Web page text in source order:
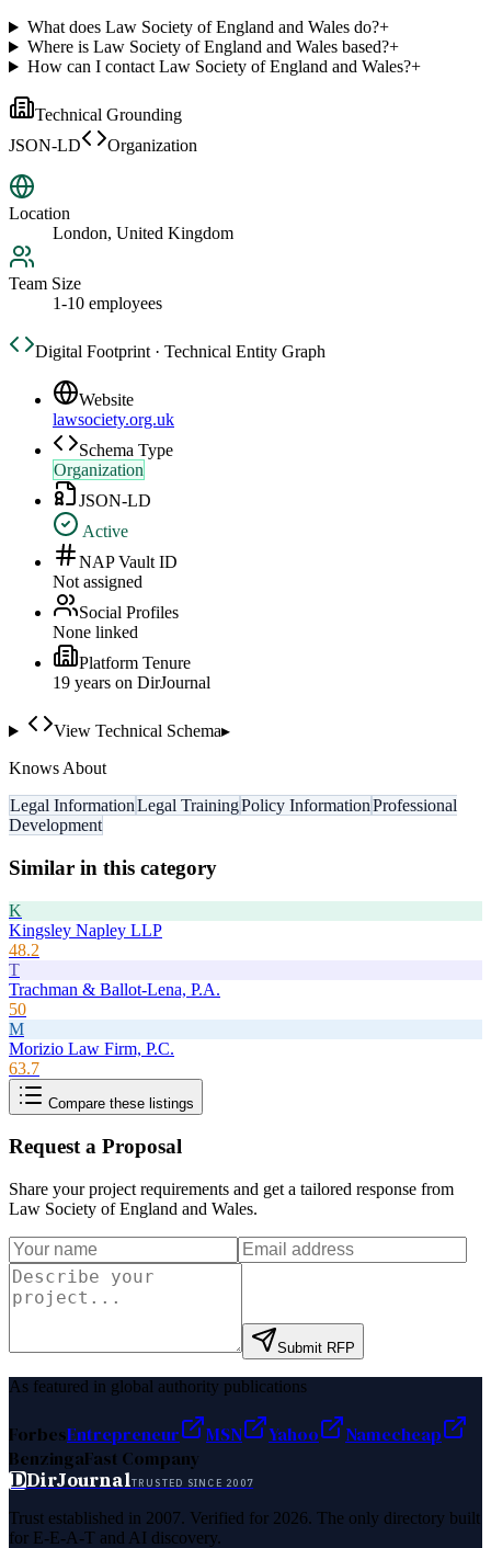
What does Law Society of England and Wales do?+
Where is Law Society of England and Wales based?+
How can I contact Law Society of England and Wales?+
Technical Grounding
JSON-LD
Organization
Location
London, United Kingdom
Team Size
1-10 employees
Digital Footprint · Technical Entity Graph
Website
lawsociety.org.uk
Schema Type
Organization
JSON-LD
Active
NAP Vault ID
Not assigned
Social Profiles
None linked
Platform Tenure
19 years on DirJournal
View Technical Schema▸
Knows About
Legal InformationLegal TrainingPolicy InformationProfessional
Development
Similar in this category
K
Kingsley Napley LLP
48.2
T
Trachman & Ballot-Lena, P.A.
50
M
Morizio Law Firm, P.C.
63.7
Compare these listings
Request a Proposal
Share your project requirements and get a tailored response from
Law Society of England and Wales.
Submit RFP
As featured in global authority publications
ForbesEntrepreneur MSN Yahoo
Namecheap
BenzingaFast Company
DDirJournalTRUSTED SINCE 2007
Trust established in 2007. Verified for 2026. The only directory built
for E-E-A-T and AI discovery.